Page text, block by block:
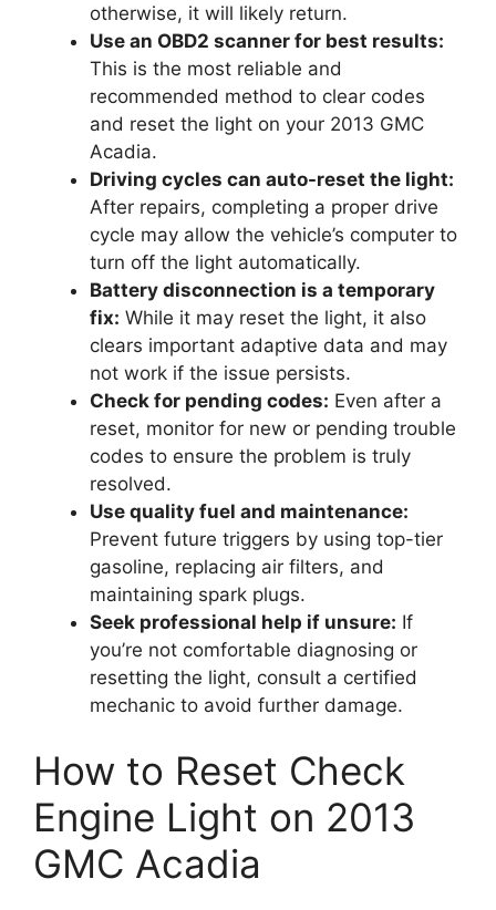
otherwise, it will likely return.
Use an OBD2 scanner for best results:
This is the most reliable and
recommended method to clear codes
and reset the light on your 2013 GMC
Acadia.
Driving cycles can auto-reset the light:
After repairs, completing a proper drive
cycle may allow the vehicle’s computer to
turn off the light automatically.
Battery disconnection is a temporary
fix: While it may reset the light, it also
clears important adaptive data and may
not work if the issue persists.
Check for pending codes: Even after a
reset, monitor for new or pending trouble
codes to ensure the problem is truly
resolved.
Use quality fuel and maintenance:
Prevent future triggers by using top-tier
gasoline, replacing air filters, and
maintaining spark plugs.
Seek professional help if unsure: If
you’re not comfortable diagnosing or
resetting the light, consult a certified
mechanic to avoid further damage.
How to Reset Check
Engine Light on 2013
GMC Acadia